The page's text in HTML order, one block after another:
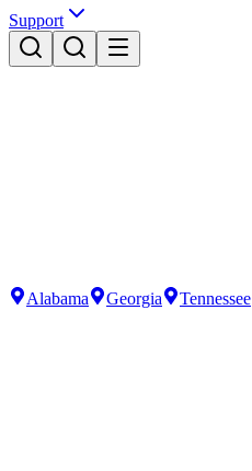
Support
Alabama Georgia Tennessee